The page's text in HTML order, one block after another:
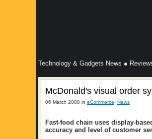
Technology & Gadgets News ●
McDonald's visual order
06 March 2008 in eCommerce News
Fast-food chain uses display-
accuracy and level of customer